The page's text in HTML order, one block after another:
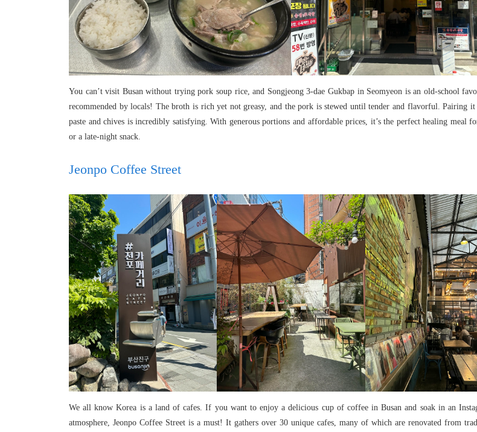
You can’t visit Busan without trying pork soup rice, and Songjeong 3-dae Gukbap in Seomyeon is an old-school
recommended by locals! The broth is rich yet not greasy, and the pork is stewed until tender and flavorful. Pairing
paste and chives is incredibly satisfying. With generous portions and affordable prices, it’s the perfect healing meal
or a late-night snack.
Jeonpo Coffee Street
We all know Korea is a land of cafes. If you want to enjoy a delicious cup of coffee in Busan and soak in an
atmosphere, Jeonpo Coffee Street is a must! It gathers over 30 unique cafes, many of which are renovated from